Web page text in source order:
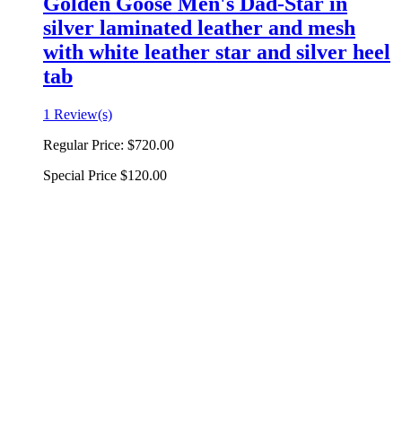
silver laminated leather and mesh
with white leather star and silver heel
tab
1 Review(s)
Regular Price: $720.00
Special Price $120.00